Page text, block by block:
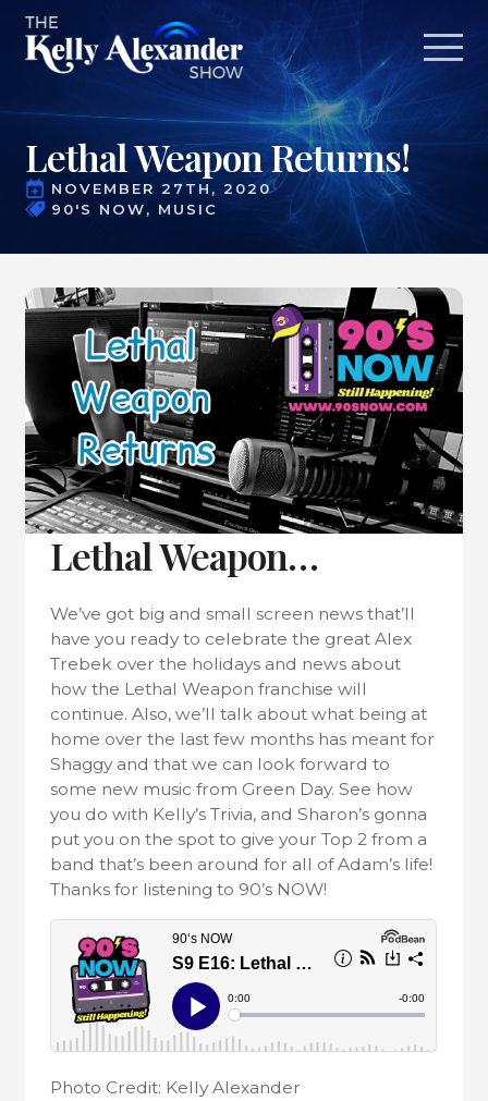
Lethal Weapon Returns!
NOVEMBER 27TH, 2020
90'S NOW
MUSIC
Lethal Weapon…
We’ve got big and small screen news that’ll
have you ready to celebrate the great Alex
Trebek over the holidays and news about
how the Lethal Weapon franchise will
continue. Also, we’ll talk about what being at
home over the last few months has meant for
Shaggy and that we can look forward to
some new music from Green Day. See how
you do with Kelly’s Trivia, and Sharon’s gonna
put you on the spot to give your Top 2 from a
band that’s been around for all of Adam’s life!
Thanks for listening to 90’s NOW!
Photo Credit: Kelly Alexander